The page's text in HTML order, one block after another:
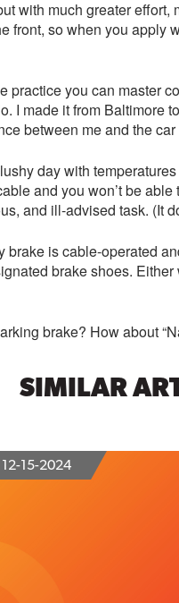
with much greater
front, so when you
practice you can
I made it from Baltimore
between me and the
day with
and you won’t be
and ill-advised task. (It
is cable-operated
brake shoes.
brake? How about
SIMILAR
12-15-2024